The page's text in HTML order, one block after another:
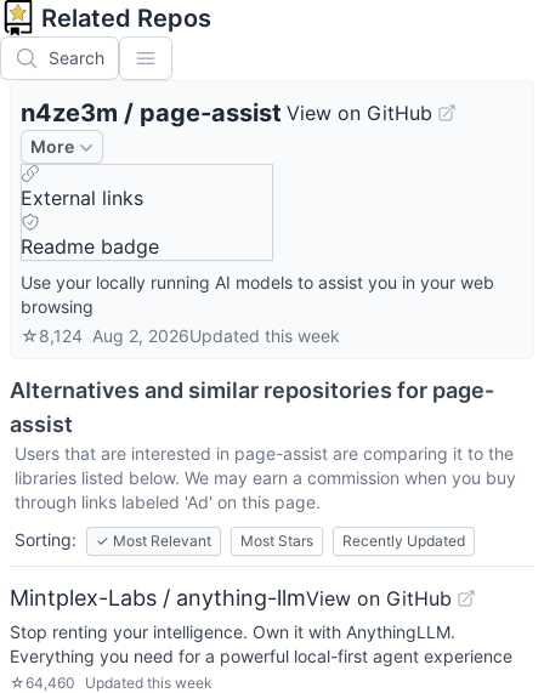
Related Repos
Search
n4ze3m / page-assist View on GitHub
More
External links
Readme badge
Use your locally running AI models to assist you in your web
browsing
☆8,124 Aug 2, 2026Updated this week
Alternatives and similar repositories for page-
assist
Users that are interested in page-assist are comparing it to the
libraries listed below. We may earn a commission when you buy
through links labeled 'Ad' on this page.
Sorting:
✓ Most Relevant Most Stars Recently Updated
Mintplex-Labs / anything-llmView on GitHub
Stop renting your intelligence. Own it with AnythingLLM.
Everything you need for a powerful local-first agent experience
☆64,460 Updated this week